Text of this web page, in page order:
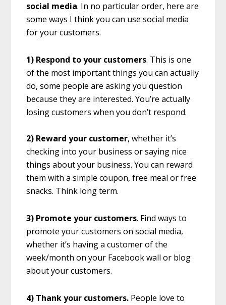
social media. In no particular order, here are
some ways I think you can use social media
for your customers.
1) Respond to your customers. This is one
of the most important things you can actually
do, some people are asking you question
because they are interested. You’re actually
losing customers when you don’t respond.
2) Reward your customer, whether it’s
checking into your business or saying nice
things about your business. You can reward
them with a simple coupon, free meal or free
snacks. Think long term.
3) Promote your customers. Find ways to
promote your customers on social media,
whether it’s having a customer of the
week/month on your Facebook wall or blog
about your customers.
4) Thank your customers. People love to